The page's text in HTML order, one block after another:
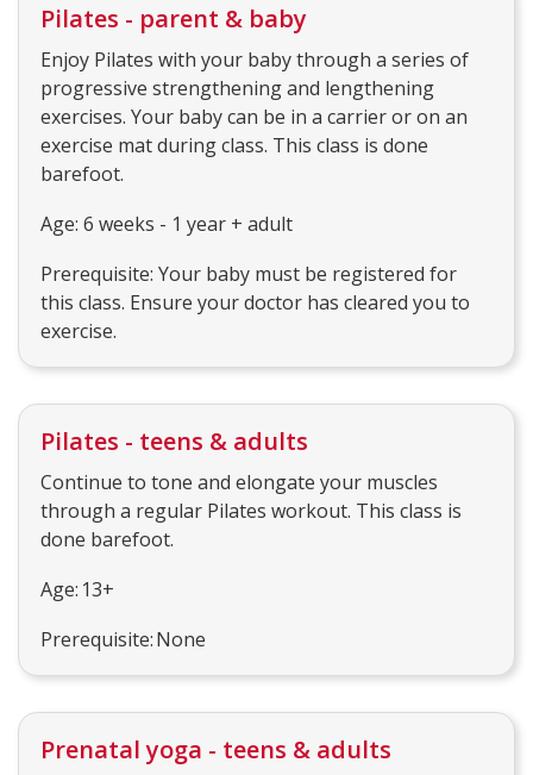
Pilates - parent & baby
Enjoy Pilates with your baby through a series of
progressive strengthening and lengthening
exercises. Your baby can be in a carrier or on an
exercise mat during class. This class is done
barefoot.
Age: 6 weeks - 1 year + adult
Prerequisite: Your baby must be registered for
this class. Ensure your doctor has cleared you to
exercise.
Pilates - teens & adults
Continue to tone and elongate your muscles
through a regular Pilates workout. This class is
done barefoot.
Age: 13+
Prerequisite: None
Prenatal yoga - teens & adults